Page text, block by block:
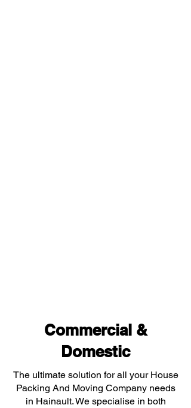
Commercial &
Domestic
The ultimate solution for all your House
Packing And Moving Company needs
in Hainault. We specialise in both